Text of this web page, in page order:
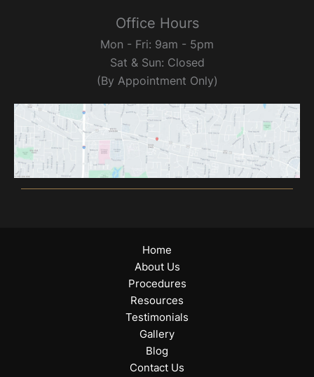
Office Hours
Mon - Fri: 9am - 5pm
Sat & Sun: Closed
(By Appointment Only)
Home
About Us
Procedures
Resources
Testimonials
Gallery
Blog
Contact Us